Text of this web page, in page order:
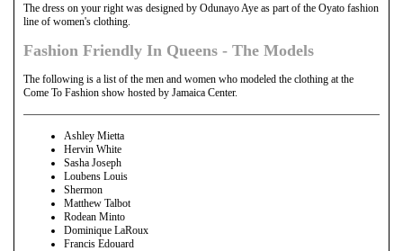
The dress on your right was designed by Odunayo Aye as part of the Oyato fashion
line of women's clothing.
Fashion Friendly In Queens - The Models
The following is a list of the men and women who modeled the clothing at the
Come To Fashion show hosted by Jamaica Center.
Ashley Mietta
Hervin White
Sasha Joseph
Loubens Louis
Shermon
Matthew Talbot
Rodean Minto
Dominique LaRoux
Francis Edouard